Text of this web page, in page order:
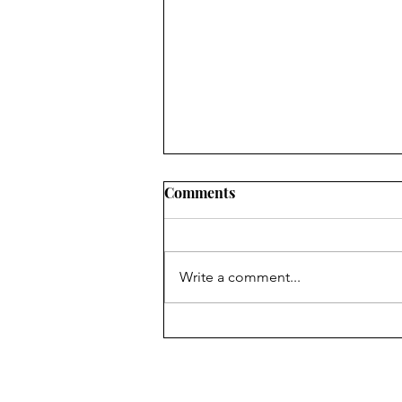
Comments
Write a comment...